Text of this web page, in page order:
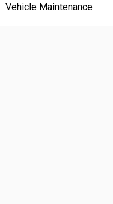
Vehicle Maintenance